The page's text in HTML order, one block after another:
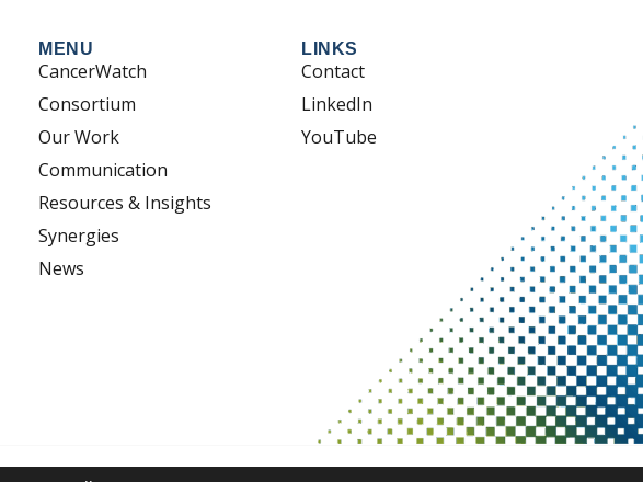
MENU
CancerWatch
Consortium
Our Work
Communication
Resources & Insights
Synergies
News
LINKS
Contact
LinkedIn
YouTube